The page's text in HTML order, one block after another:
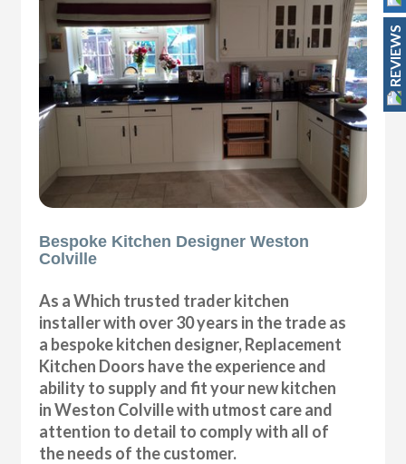
Bespoke Kitchen Designer Weston
Colville
As a Which trusted trader kitchen
installer with over 30 years in the trade as
a bespoke kitchen designer, Replacement
Kitchen Doors have the experience and
ability to supply and fit your new kitchen
in Weston Colville with utmost care and
attention to detail to comply with all of
the needs of the customer.
REVIEWS